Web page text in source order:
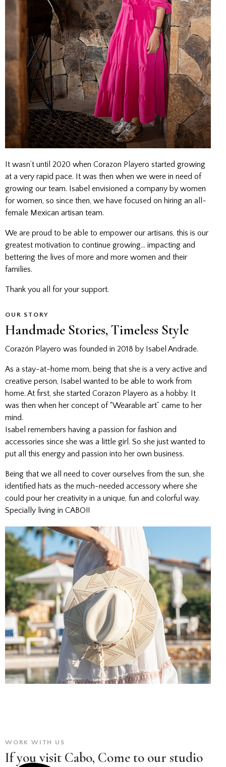
It wasn’t until 2020 when Corazon Playero started growing
at a very rapid pace. It was then when we were in need of
growing our team. Isabel envisioned a company by women
for women, so since then, we have focused on hiring an all-
female Mexican artisan team.
We are proud to be able to empower our artisans, this is our
greatest motivation to continue growing… impacting and
bettering the lives of more and more women and their
families.
Thank you all for your support.
OUR STORY
Handmade Stories, Timeless Style
Corazón Playero was founded in 2018 by Isabel Andrade.
As a stay-at-home mom, being that she is a very active and
creative person, Isabel wanted to be able to work from
home. At first, she started Corazon Playero as a hobby. It
was then when her concept of “Wearable art” came to her
mind.
Isabel remembers having a passion for fashion and
accessories since she was a little girl. So she just wanted to
put all this energy and passion into her own business.
Being that we all need to cover ourselves from the sun, she
identified hats as the much-needed accessory where she
could pour her creativity in a unique, fun and colorful way.
Specially living in CABO!!
WORK WITH US
If you visit Cabo, Come to our studio